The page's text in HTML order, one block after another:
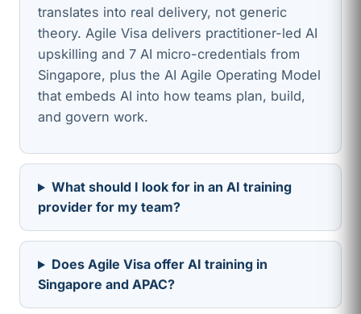
translates into real delivery, not generic
theory. Agile Visa delivers practitioner-led AI
upskilling and 7 AI micro-credentials from
Singapore, plus the AI Agile Operating Model
that embeds AI into how teams plan, build,
and govern work.
What should I look for in an AI training
provider for my team?
Does Agile Visa offer AI training in
Singapore and APAC?